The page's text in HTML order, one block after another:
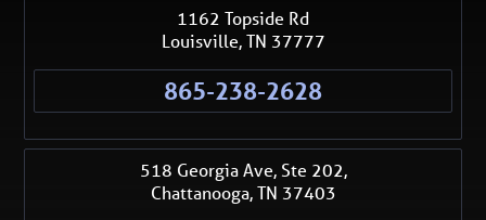
1162 Topside Rd
Louisville,TN 37777
865-238-2628
518 Georgia Ave, Ste 202,
Chattanooga,TN 37403